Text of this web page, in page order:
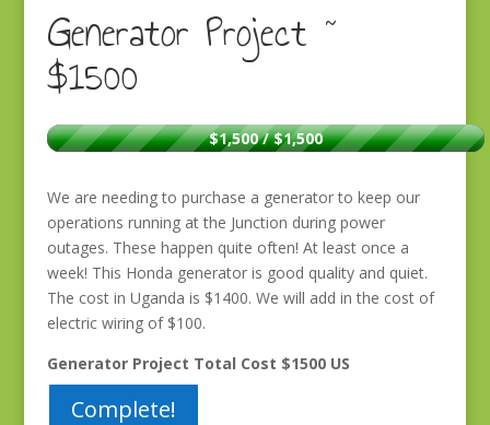
Generator Project ~
$1500
$1,500 / $1,500
We are needing to purchase a generator to keep our
operations running at the Junction during power
outages. These happen quite often! At least once a
week! This Honda generator is good quality and quiet.
The cost in Uganda is $1400. We will add in the cost of
electric wiring of $100.
Generator Project Total Cost $1500 US
Complete!